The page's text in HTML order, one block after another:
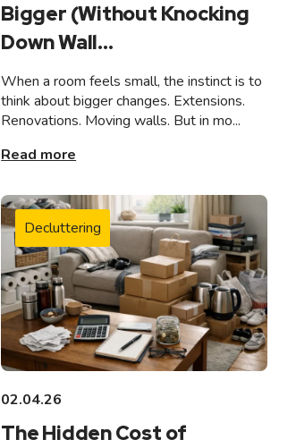
Bigger (Without Knocking
Down Wall...
When a room feels small, the instinct is to
think about bigger changes. Extensions.
Renovations. Moving walls. But in mo...
Read more
Decluttering
02.04.26
The Hidden Cost of